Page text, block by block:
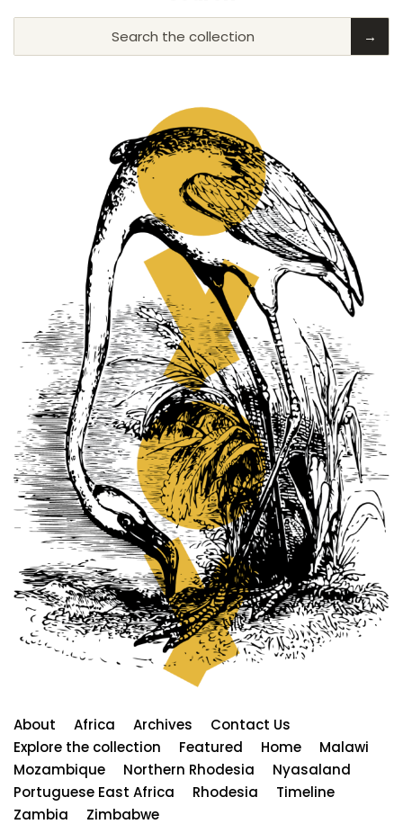
Search the collection →
About Africa Archives
Contact Us
Explore the collection
Featured Home
Malawi
Mozambique
Northern Rhodesia
Nyasaland
Portuguese East Africa
Rhodesia
Timeline
Zambia
Zimbabwe